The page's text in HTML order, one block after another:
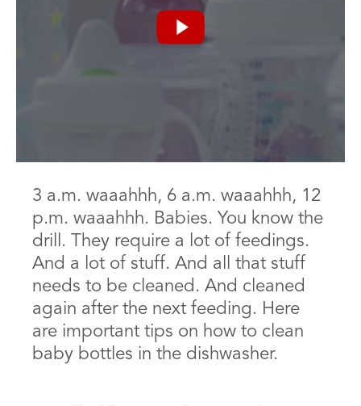
3 a.m. waaahhh, 6 a.m. waaahhh, 12
p.m. waaahhh. Babies. You know the
drill. They require a lot of feedings.
And a lot of stuff. And all that stuff
needs to be cleaned. And cleaned
again after the next feeding. Here
are important tips on how to clean
baby bottles in the dishwasher.